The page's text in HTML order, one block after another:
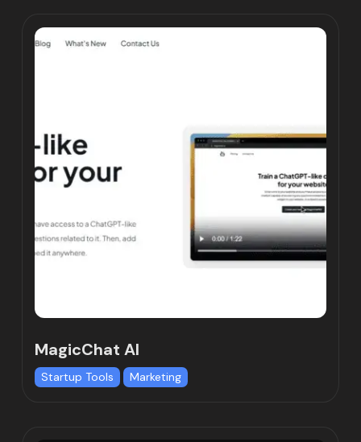
MagicChat AI
Startup Tools Marketing